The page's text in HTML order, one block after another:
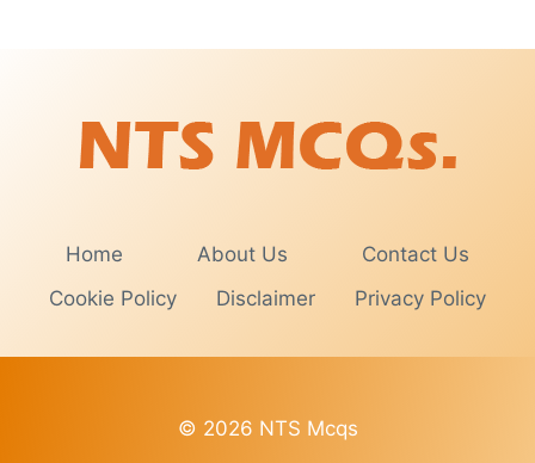
Home About Us
Contact Us
Cookie Policy
Disclaimer Privacy Policy
© 2026 NTS Mcqs